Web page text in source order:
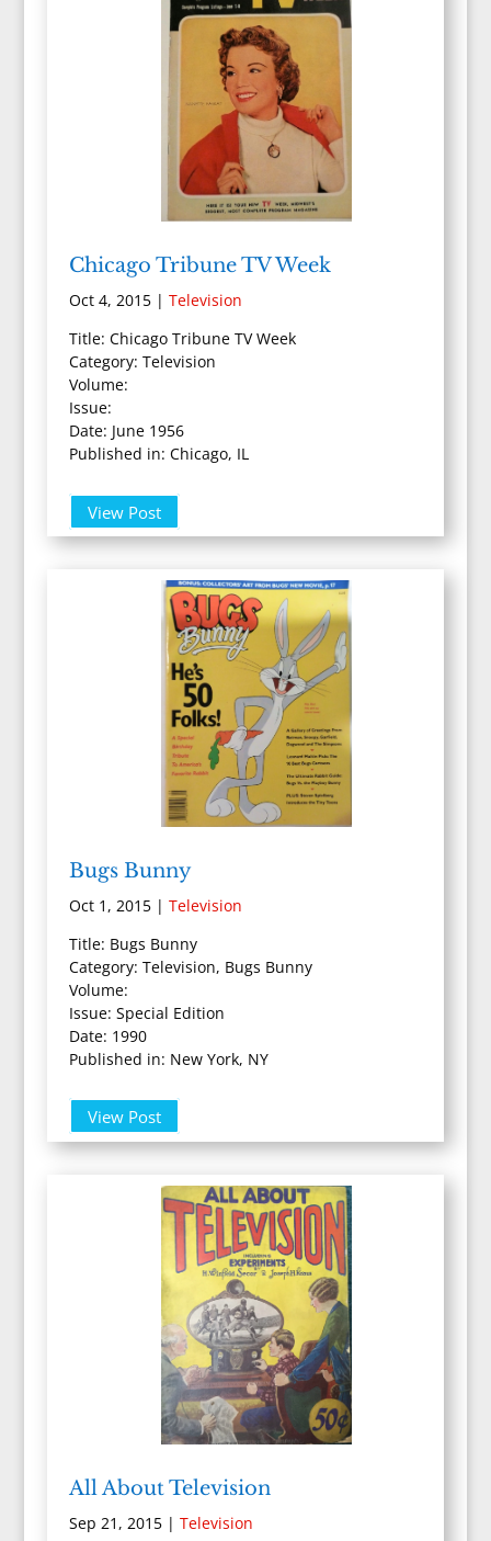
Chicago Tribune TV Week
Oct 4, 2015| Television
Title: Chicago Tribune TV Week
Category: Television
Volume:
Issue:
Date: June 1956
Published in: Chicago, IL
View Post
Bugs Bunny
Oct 1, 2015| Television
Title: Bugs Bunny
Category: Television, Bugs Bunny
Volume:
Issue: Special Edition
Date: 1990
Published in: New York, NY
View Post
All About Television
Sep 21, 2015| Television